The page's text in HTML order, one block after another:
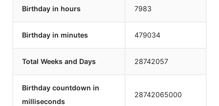
Birthday in hours 7983
Birthday in minutes 479034
Total Weeks and Days 28742057
Birthday countdown in
milliseconds
28742065000